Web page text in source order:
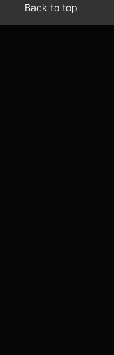
Back to top